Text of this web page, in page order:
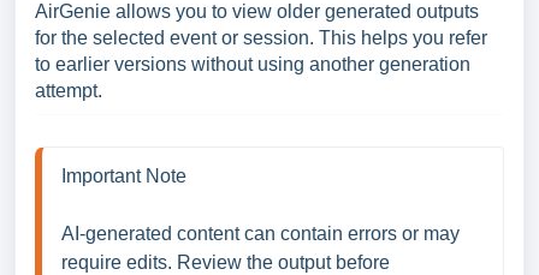
AirGenie allows you to view older generated outputs
for the selected event or session. This helps you refer
to earlier versions without using another generation
attempt.
Important Note
AI-generated content can contain errors or may
require edits. Review the output before